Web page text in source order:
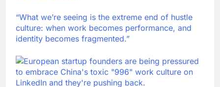
“What we’re seeing is the extreme end of hustle
culture: when work becomes performance, and
identity becomes fragmented.”